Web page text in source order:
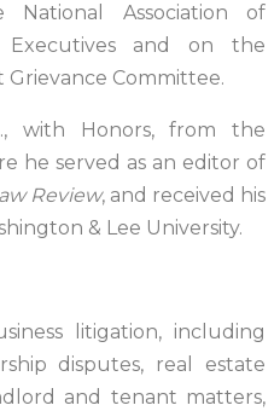
Association of
Executives and on the
Committee.
with Honors, from the
he served as an editor of
Review, and received his
& Lee University.
litigation, including
disputes, real estate
and tenant matters,